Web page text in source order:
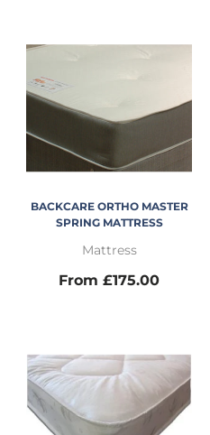
BACKCARE ORTHO MASTER
SPRING MATTRESS
Mattress
From £175.00